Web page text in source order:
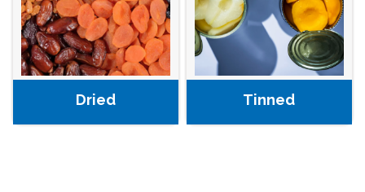
Dried Tinned